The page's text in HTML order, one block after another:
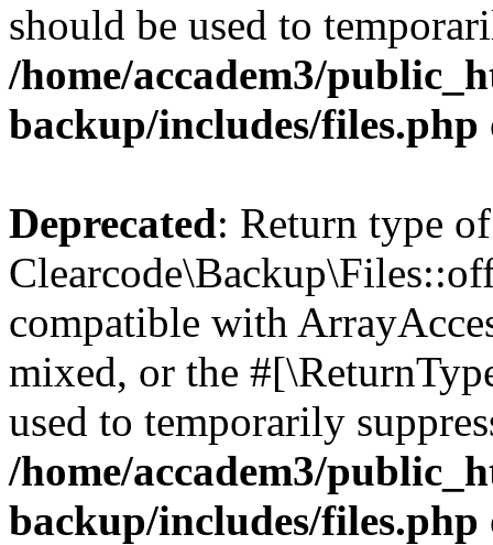
should be used to
/home/accadem3/
backup/includes/files.php
Deprecated: Return type of
compatible with
mixed, or the
used to temporarily
/home/accadem3/
backup/includes/files.php